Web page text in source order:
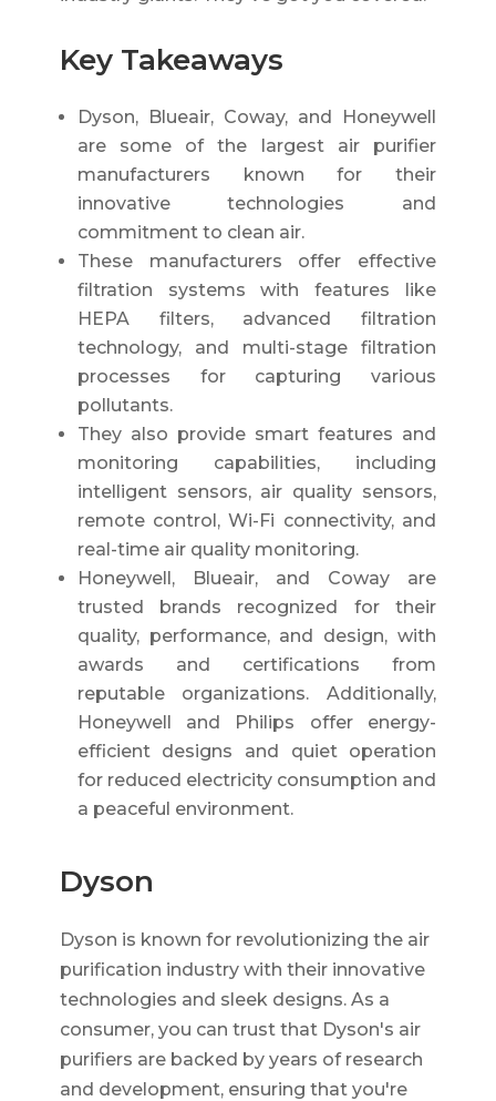
Key Takeaways
Dyson, Blueair, Coway, and Honeywell
are some of the largest air purifier
manufacturers known for their
innovative technologies and
commitment to clean air.
These manufacturers offer effective
filtration systems with features like
HEPA filters, advanced filtration
technology, and multi-stage filtration
processes for capturing various
pollutants.
They also provide smart features and
monitoring capabilities, including
intelligent sensors, air quality sensors,
remote control, Wi-Fi connectivity, and
real-time air quality monitoring.
Honeywell, Blueair, and Coway are
trusted brands recognized for their
quality, performance, and design, with
awards and certifications from
reputable organizations. Additionally,
Honeywell and Philips offer energy-
efficient designs and quiet operation
for reduced electricity consumption and
a peaceful environment.
Dyson
Dyson is known for revolutionizing the air
purification industry with their innovative
technologies and sleek designs. As a
consumer, you can trust that Dyson's air
purifiers are backed by years of research
and development, ensuring that you're